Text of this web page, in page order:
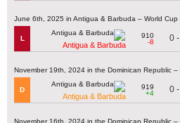
June 6th, 2025 in Antigua & Barbuda – World Cup
L
Antigua & Barbuda
910
-8
0
November 19th, 2024 in the Dominican Republic
D
Antigua & Barbuda
919
+4
0
November 16th, 2024 in the Dominican Republic